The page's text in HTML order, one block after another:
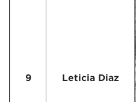
9 Leticia Diaz